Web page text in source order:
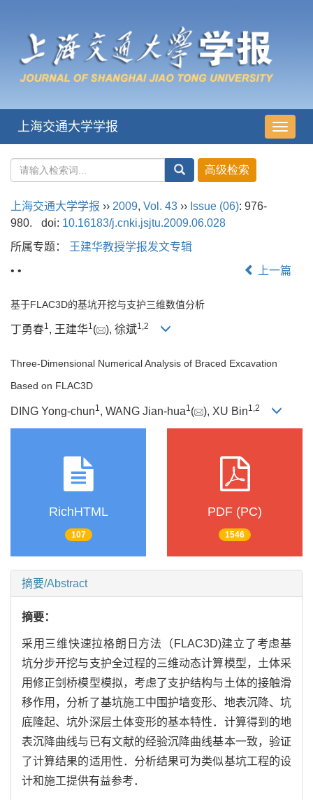
导
航
上海交通大学学报
上海交通大学学报 ›› 2009, Vol. 43 ›› Issue (06): 976-
980.
doi: 10.16183/j.cnki.jsjtu.2009.06.028
所属专题：
王建华教授学报发文专辑
• •
上一篇
基于FLAC3D的基坑开挖与支护三维数值分析
丁勇春1, 王建华1( ), 徐斌1,2
Three-Dimensional Numerical Analysis of Braced Excavation
Based on FLAC3D
DING Yong-chun1, WANG Jian-hua1( ), XU Bin1,2
RichHTML
107
PDF (PC)
1546
摘要/Abstract
摘要：
采用三维快速拉格朗日方法（FLAC3D)建立了考虑基
坑分步开挖与支护全过程的三维动态计算模型，土体采
用修正剑桥模型模拟，考虑了支护结构与土体的接触滑
移作用，分析了基坑施工中围护墙变形、地表沉降、坑
底隆起、坑外深层土体变形的基本特性．计算得到的地
表沉降曲线与已有文献的经验沉降曲线基本一致，验证
了计算结果的适用性．分析结果可为类似基坑工程的设
计和施工提供有益参考．